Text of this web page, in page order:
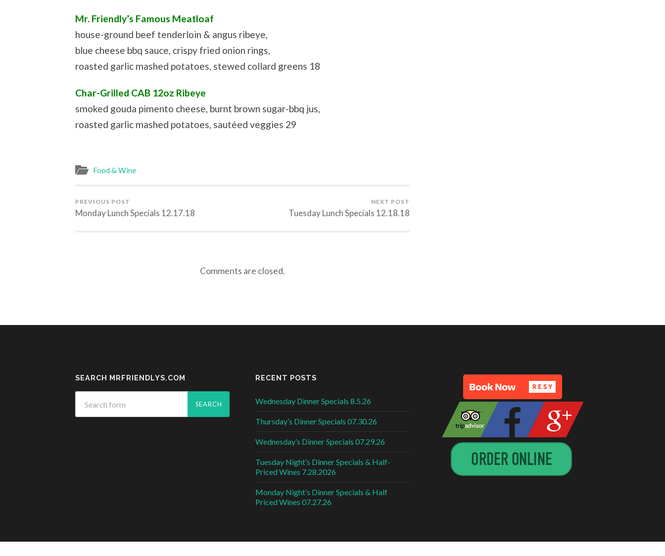
Mr. Friendly’s Famous Meatloaf
house-ground beef tenderloin & angus ribeye,
blue cheese bbq sauce, crispy fried onion rings,
roasted garlic mashed potatoes, stewed collard greens 18
Char-Grilled CAB 12oz Ribeye
smoked gouda pimento cheese, burnt brown sugar-bbq jus,
roasted garlic mashed potatoes, sautéed veggies 29
Food & Wine
PREVIOUS POST
Monday Lunch Specials 12.17.18
NEXT POST
Tuesday Lunch Specials 12.18.18
Comments are closed.
SEARCH MRFRIENDLYS.COM RECENT POSTS
Wednesday Dinner Specials 8.5.26
Thursday’s Dinner Specials 07.30.26
Wednesday’s Dinner Specials 07.29.26
Tuesday Night’s Dinner Specials & Half-
Priced Wines 7.28.2026
Monday Night’s Dinner Specials & Half
Priced Wines 07.27.26